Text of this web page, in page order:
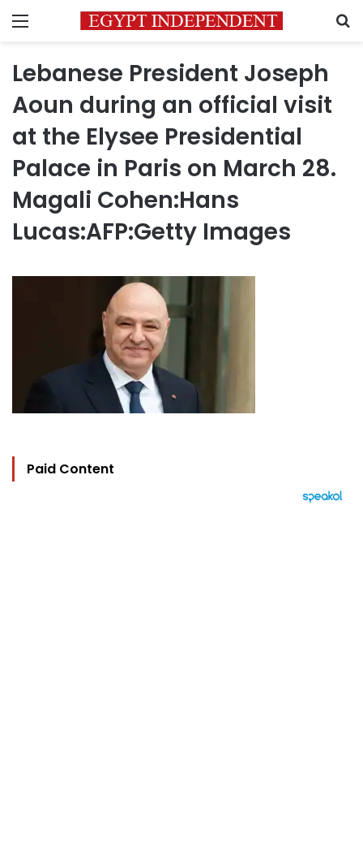
Menu
Lebanese President Joseph
Aoun during an official visit
at the Elysee Presidential
Palace in Paris on March 28.
Magali Cohen:Hans
Lucas:AFP:Getty Images
Paid Content